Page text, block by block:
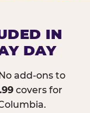
IN
DAY
add-ons to
covers for